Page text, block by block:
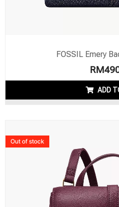
FOSSIL Emery
RM
ADD
Out of stock